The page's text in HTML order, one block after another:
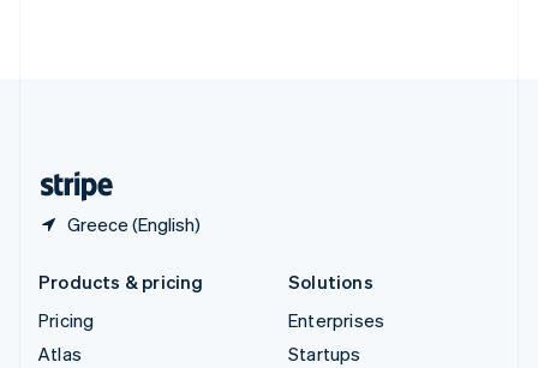
Atlas
Start-up incorporation
Climate
Identity
Greece (English)
Products & pricing
Pricing
Atlas
Solutions
Enterprises
Startups